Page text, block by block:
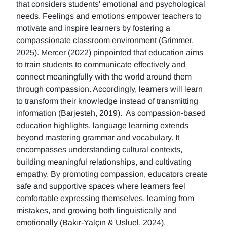
that considers students' emotional and psychological
needs. Feelings and emotions empower teachers to
motivate and inspire learners by fostering a
compassionate classroom environment (Grimmer,
2025). Mercer (2022) pinpointed that education aims
to train students to communicate effectively and
connect meaningfully with the world around them
through compassion. Accordingly, learners will learn
to transform their knowledge instead of transmitting
information (Barjesteh, 2019). As compassion-based
education highlights, language learning extends
beyond mastering grammar and vocabulary. It
encompasses understanding cultural contexts,
building meaningful relationships, and cultivating
empathy. By promoting compassion, educators create
safe and supportive spaces where learners feel
comfortable expressing themselves, learning from
mistakes, and growing both linguistically and
emotionally (Bakır-Yalçın & Usluel, 2024).